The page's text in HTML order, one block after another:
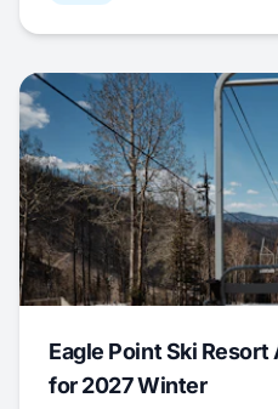
Eagle Point Ski
for 2027 Winter